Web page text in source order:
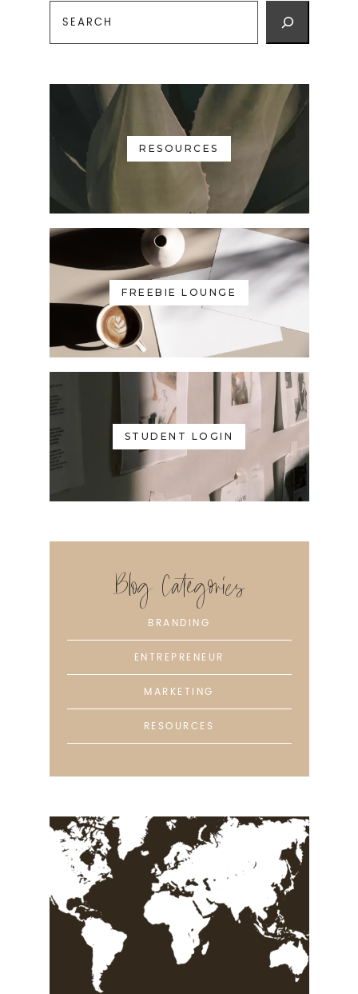
RESOURCES
FREEBIE LOUNGE
STUDENT LOGIN
Blog Categories
BRANDING
ENTREPRENEUR
MARKETING
RESOURCES